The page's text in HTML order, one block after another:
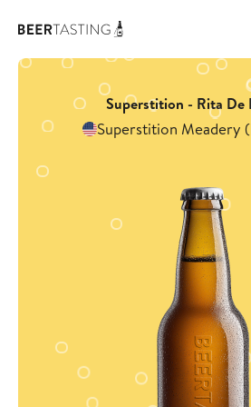
Superstition - Rita De
Superstition Meadery